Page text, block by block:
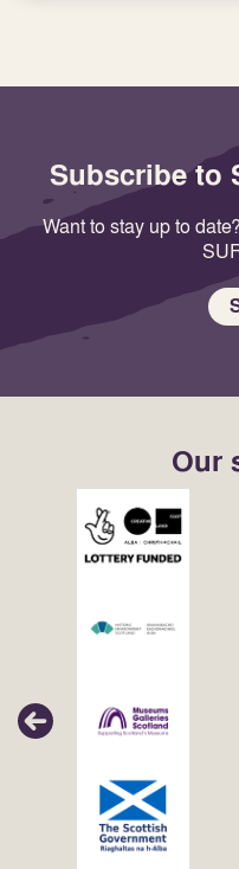
Subscribe to
Want to stay up to
Our